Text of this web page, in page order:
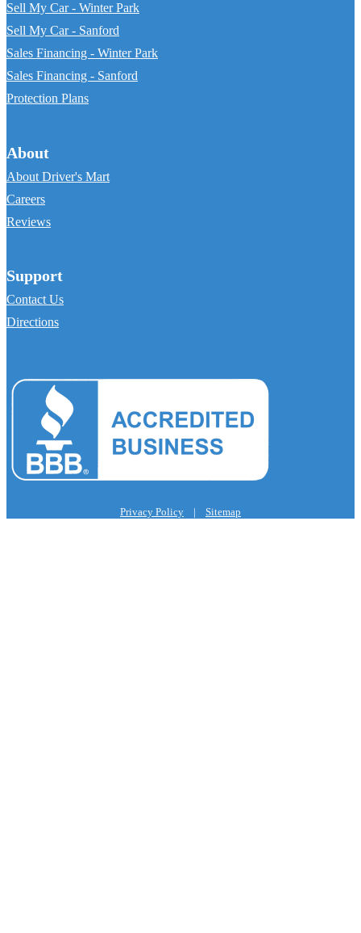
Sell My Car - Winter Park
Sell My Car - Sanford
Sales Financing - Winter Park
Sales Financing - Sanford
Protection Plans
About
About Driver's Mart
Careers
Reviews
Support
Contact Us
Directions
Privacy Policy | Sitemap